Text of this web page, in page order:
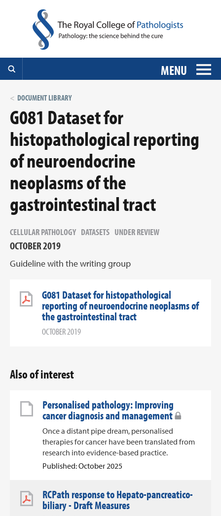
MENU
DOCUMENT LIBRARY
G081 Dataset for
histopathological reporting
of neuroendocrine
neoplasms of the
gastrointestinal tract
CELLULAR PATHOLOGY DATASETS UNDER REVIEW
OCTOBER 2019
Guideline with the writing group
G081 Dataset for histopathological
reporting of neuroendocrine neoplasms of
the gastrointestinal tract
OCTOBER 2019
Also of interest
Personalised pathology: Improving
cancer diagnosis and management
Once a distant pipe dream, personalised
therapies for cancer have been translated from
research into evidence-based practice.
Published: October 2025
RCPath response to Hepato-pancreatico-
biliary - Draft Measures